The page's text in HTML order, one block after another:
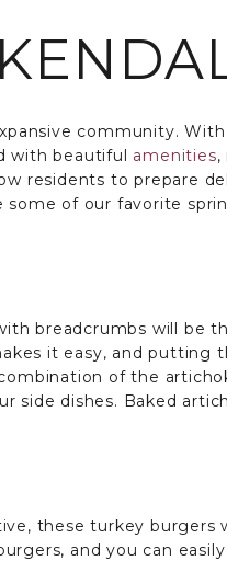
community.
with beautiful amenities,
residents to prepare
of our favorite
breadcrumbs will be
it easy, and putting
of the
side dishes. Baked
these turkey burgers
and you can